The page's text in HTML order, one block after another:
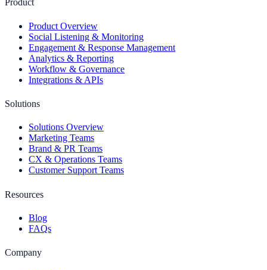
Product
Product Overview
Social Listening & Monitoring
Engagement & Response Management
Analytics & Reporting
Workflow & Governance
Integrations & APIs
Solutions
Solutions Overview
Marketing Teams
Brand & PR Teams
CX & Operations Teams
Customer Support Teams
Resources
Blog
FAQs
Company